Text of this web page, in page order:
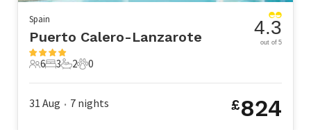
Spain
Puerto Calero-Lanzarote
6 Guests
6
3 Bedrooms
3
2 Bathrooms
2
0 Pets
0
4.3
out of 5
31 Aug • 7 nights £824